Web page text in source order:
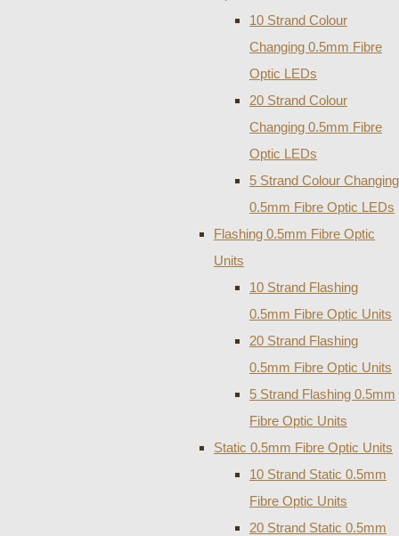
10 Strand Colour
Changing 0.5mm Fibre
Optic LEDs
20 Strand Colour
Changing 0.5mm Fibre
Optic LEDs
5 Strand Colour Changing
0.5mm Fibre Optic LEDs
Flashing 0.5mm Fibre Optic
Units
10 Strand Flashing
0.5mm Fibre Optic Units
20 Strand Flashing
0.5mm Fibre Optic Units
5 Strand Flashing 0.5mm
Fibre Optic Units
Static 0.5mm Fibre Optic Units
10 Strand Static 0.5mm
Fibre Optic Units
20 Strand Static 0.5mm